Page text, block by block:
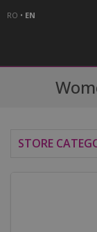
RO • EN
STORE